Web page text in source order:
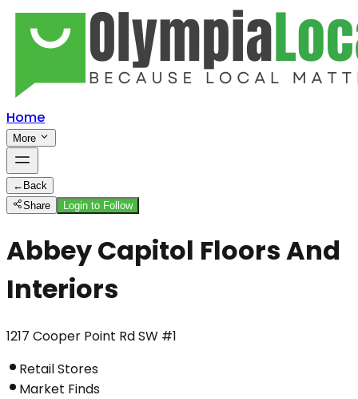
Home
More
← Back
Share
Login to Follow
Abbey Capitol Floors And
Interiors
1217 Cooper Point Rd SW #1
Retail Stores
Market Finds